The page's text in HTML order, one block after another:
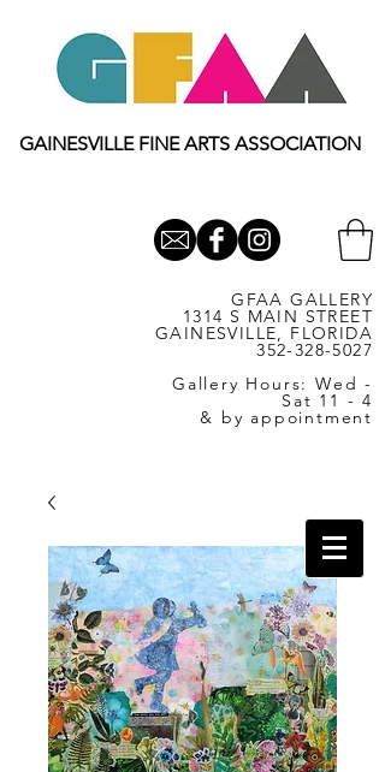
GAINESVILLE FINE ARTS ASSOCIATION
GFAA GALLERY
1314 S MAIN STREET
GAINESVILLE, FLORIDA
352-328-5027
Gallery Hours: Wed -
Sat 11 - 4
& by appointment